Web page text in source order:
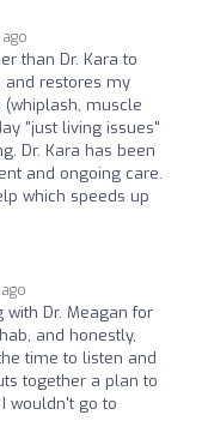
ago
than Dr. Kara to
and restores my
muscle
"just living issues"
Dr. Kara has been
and ongoing care.
which speeds up
with Dr. Meagan for
and honestly,
time to listen and
together a plan to
wouldn't go to